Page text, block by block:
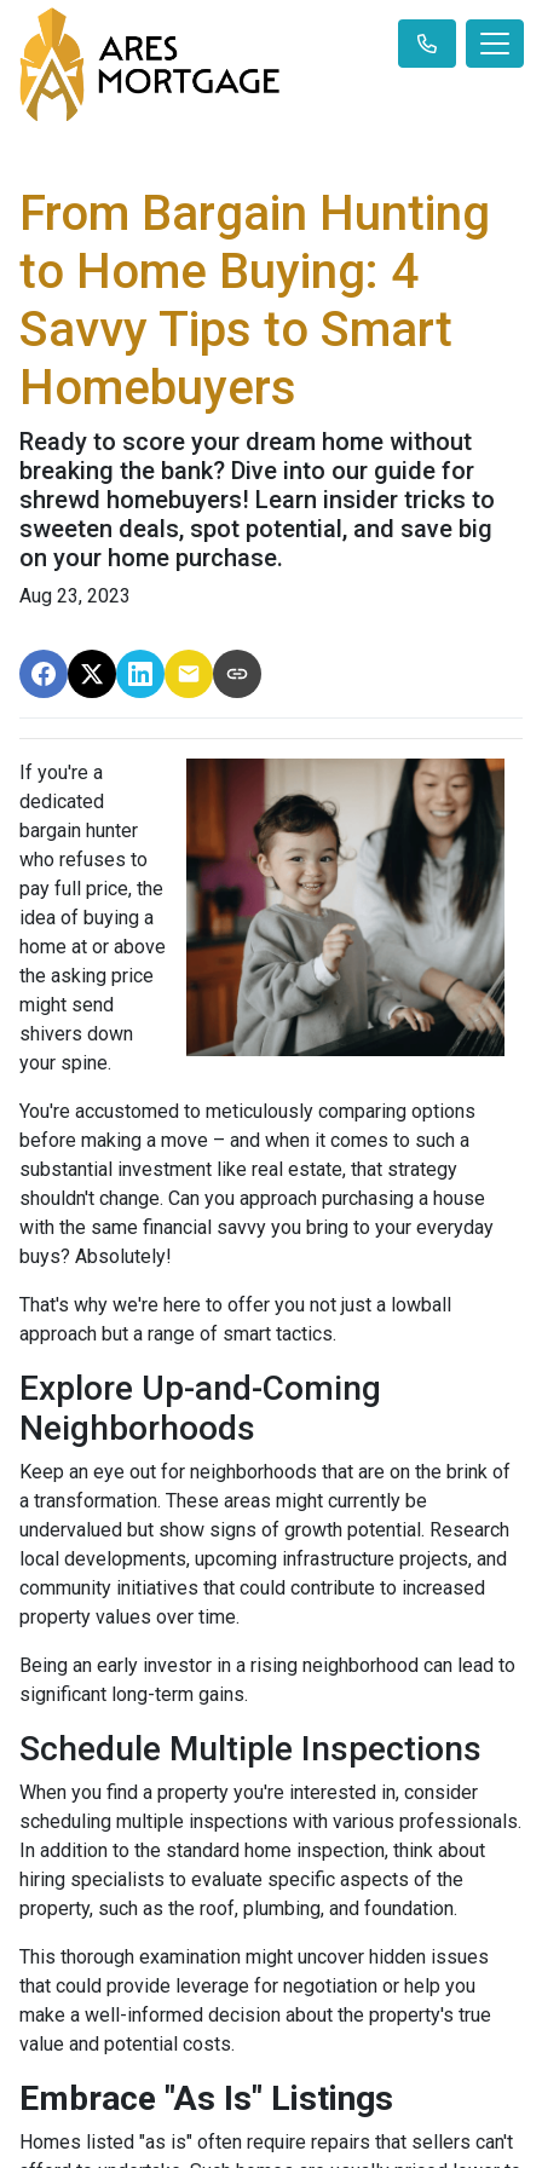
From Bargain Hunting
to Home Buying: 4
Savvy Tips to Smart
Homebuyers
Ready to score your dream home without
breaking the bank? Dive into our guide for
shrewd homebuyers! Learn insider tricks to
sweeten deals, spot potential, and save big
on your home purchase.
Aug 23, 2023
If you're a
dedicated
bargain hunter
who refuses to
pay full price, the
idea of buying a
home at or above
the asking price
might send
shivers down
your spine.
You're accustomed to meticulously comparing options
before making a move – and when it comes to such a
substantial investment like real estate, that strategy
shouldn't change. Can you approach purchasing a house
with the same financial savvy you bring to your everyday
buys? Absolutely!
That's why we're here to offer you not just a lowball
approach but a range of smart tactics.
Explore Up-and-Coming
Neighborhoods
Keep an eye out for neighborhoods that are on the brink of
a transformation. These areas might currently be
undervalued but show signs of growth potential. Research
local developments, upcoming infrastructure projects, and
community initiatives that could contribute to increased
property values over time.
Being an early investor in a rising neighborhood can lead to
significant long-term gains.
Schedule Multiple Inspections
When you find a property you're interested in, consider
scheduling multiple inspections with various professionals.
In addition to the standard home inspection, think about
hiring specialists to evaluate specific aspects of the
property, such as the roof, plumbing, and foundation.
This thorough examination might uncover hidden issues
that could provide leverage for negotiation or help you
make a well-informed decision about the property's true
value and potential costs.
Embrace "As Is" Listings
Homes listed "as is" often require repairs that sellers can't